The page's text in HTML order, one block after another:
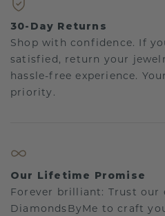
30-Day Returns
Shop with confidence. If
satisfied, return your
hassle-free experience.
priority.
Our Lifetime Promise
Forever brilliant: Trust our
DiamondsByMe to craft